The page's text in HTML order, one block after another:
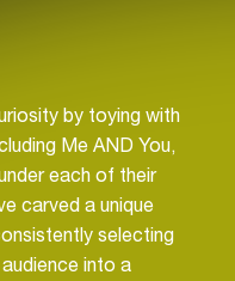
by toying with
Me AND You,
each of their
carved a unique
selecting
into a